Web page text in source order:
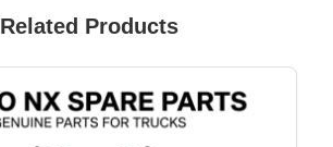
Related Products